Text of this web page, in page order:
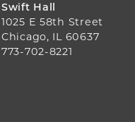
Swift Hall
1025 E 58th Street
Chicago, IL 60637
773-702-8221